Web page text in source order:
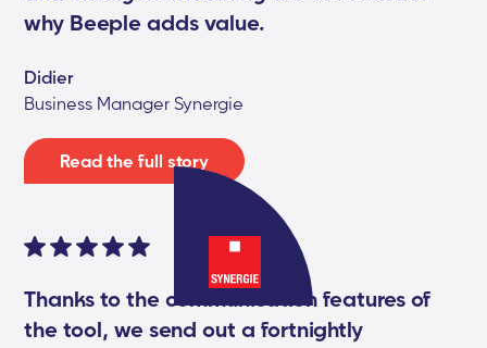
why Beeple adds value.
Didier
Business Manager Synergie
Read the full story
Thanks to the communication features of
the tool, we send out a fortnightly